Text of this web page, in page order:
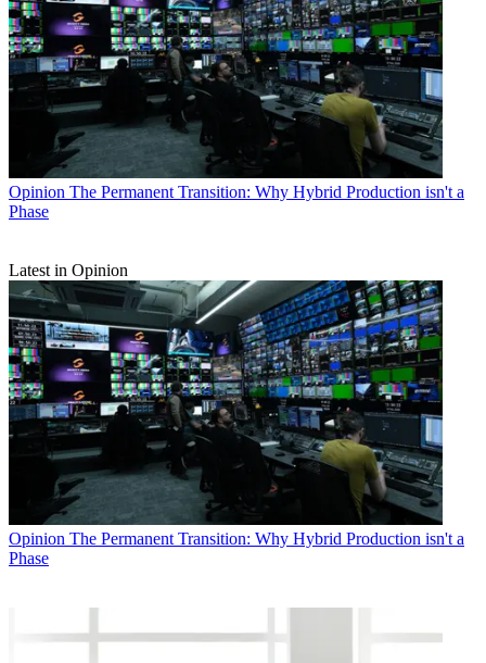
Opinion The Permanent Transition: Why Hybrid Production isn't a
Phase
Latest in Opinion
Opinion The Permanent Transition: Why Hybrid Production isn't a
Phase